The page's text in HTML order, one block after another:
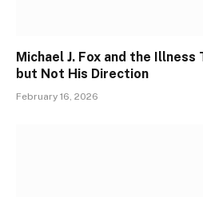
Michael J. Fox and the Illness
but Not His Direction
February 16, 2026